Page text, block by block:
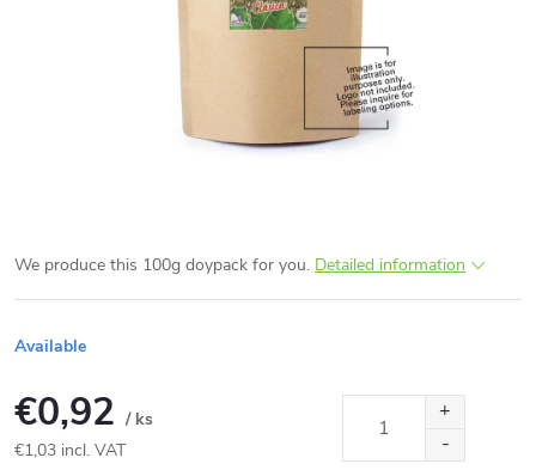
We produce this 100g doypack for you. Detailed information
Available
€0,92 / ks
€1,03 incl. VAT